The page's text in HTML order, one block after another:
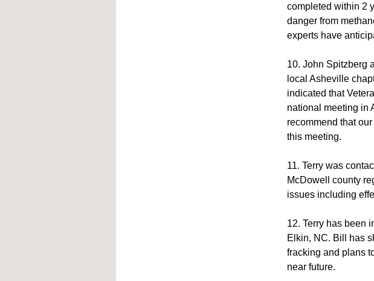
completed within 2
danger from
experts have
10. John Spitzberg
local Asheville
indicated that
national meeting in
recommend that
this meeting.
11. Terry was
McDowell county
issues including
12. Terry has been
Elkin, NC. Bill has
fracking and plans
near future.